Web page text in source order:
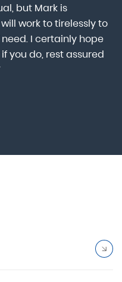
but Mark is
work to tirelessly to
I certainly hope
you do, rest assured